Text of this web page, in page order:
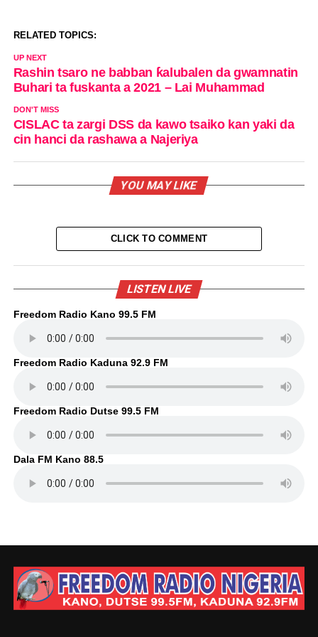
RELATED TOPICS:
UP NEXT
Rashin tsaro ne babban ƙalubalen da gwamnatin
Buhari ta fuskanta a 2021 – Lai Muhammad
DON'T MISS
CISLAC ta zargi DSS da kawo tsaiko kan yaki da
cin hanci da rashawa a Najeriya
YOU MAY LIKE
CLICK TO COMMENT
LISTEN LIVE
Freedom Radio Kano 99.5 FM
Freedom Radio Kaduna 92.9 FM
Freedom Radio Dutse 99.5 FM
Dala FM Kano 88.5